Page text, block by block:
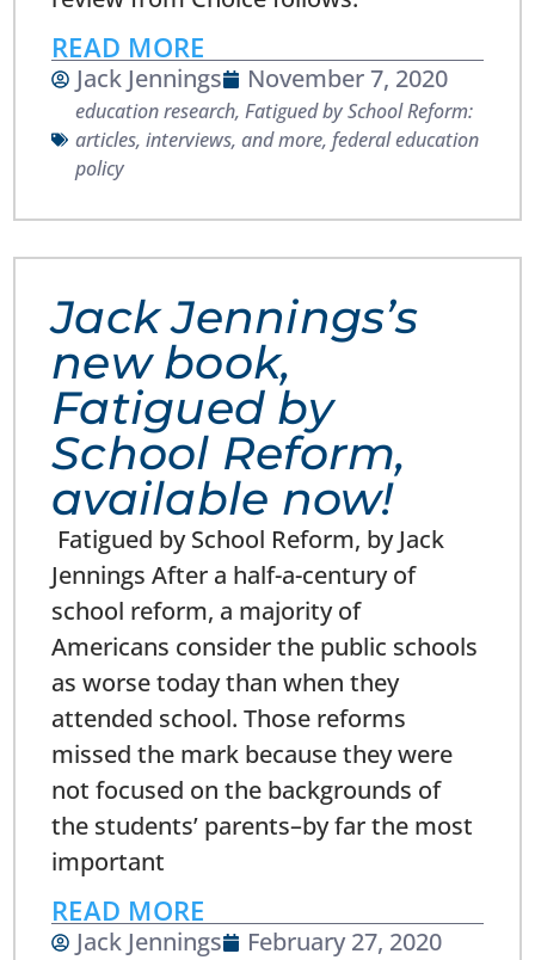
READ MORE
Jack Jennings November 7, 2020
education research,Fatigued by School Reform:
articles, interviews, and more,federal education
policy
Jack Jennings’s
new book,
Fatigued by
School Reform,
available now!
Fatigued by School Reform, by Jack
Jennings After a half-a-century of
school reform, a majority of
Americans consider the public schools
as worse today than when they
attended school. Those reforms
missed the mark because they were
not focused on the backgrounds of
the students’ parents–by far the most
important
READ MORE
Jack Jennings February 27, 2020